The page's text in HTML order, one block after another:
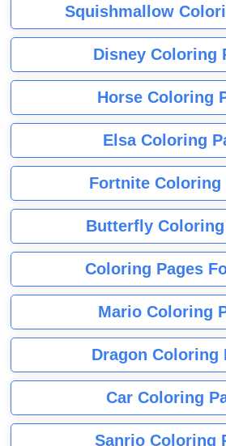
Squishmallow
Disney Coloring
Horse Coloring
Elsa Coloring
Fortnite Coloring
Butterfly Coloring
Coloring Pages
Mario Coloring
Dragon Coloring
Car Coloring
Sanrio Coloring